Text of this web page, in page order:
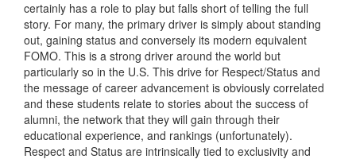
certainly has a role to play but falls short of telling the full
story. For many, the primary driver is simply about standing
out, gaining status and conversely its modern equivalent
FOMO. This is a strong driver around the world but
particularly so in the U.S. This drive for Respect/Status and
the message of career advancement is obviously correlated
and these students relate to stories about the success of
alumni, the network that they will gain through their
educational experience, and rankings (unfortunately).
Respect and Status are intrinsically tied to exclusivity and